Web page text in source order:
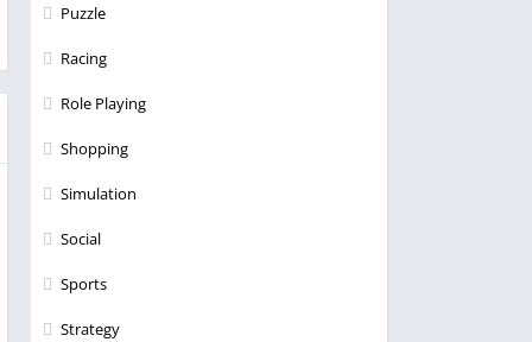
Puzzle
Racing
Role Playing
Shopping
Simulation
Social
Sports
Strategy